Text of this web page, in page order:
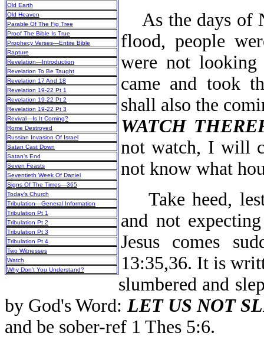
Old Earth
Old Heaven
Parable Of The Fig Tree
Proof The Bible Is True
Prophecy Verses—Entire Bible
Rapture
Revelation—Introduction
Revelation To Be Taught
Revelation 17 And 18
Revelation 19-22 Pt 1
Revelation 19-22 Pt 2
Revelation 19-22 Pt 3
Revival—Is It Coming?
Rome Destroyed
Russian Invasion Of Israel
Satan Cast Down
Satan’s End
Seven Feasts
Seventieth Week Of Daniel
Signs Of The Times—365
Today’s Church
Tribulation—General Information
Tribulation Pt 1
Tribulation Pt 2
Tribulation Pt 3
Tribulation Pt 4
Two Witnesses
Watch
Why Don’t You Understand?
As the days of
flood, people
were not
came and took
shall also the
WATCH
not watch, I will
not know what
Take heed, lest
and not
Jesus comes
13:35,36. It is
slumbered and
by God's Word: LET US NOT
and be sober-ref 1 Thes 5:6.